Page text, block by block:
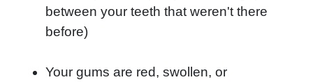
between your teeth that weren't there
before)
Your gums are red, swollen, or